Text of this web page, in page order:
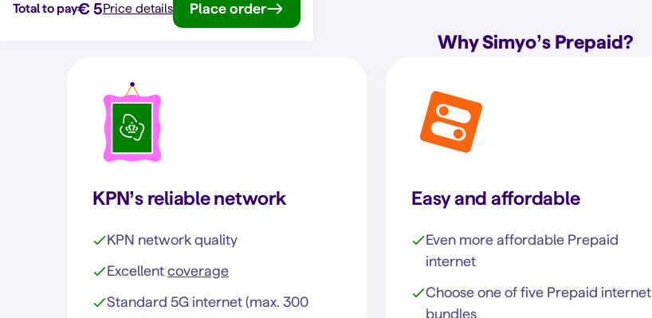
Total to pay€ 5Price details Place order
Why Simyo’s Prepaid?
KPN’s reliable network
KPN network quality
Excellent coverage
Standard 5G internet (max. 300
Easy and affordable
Even more affordable Prepaid
internet
Choose one of five Prepaid internet
bundles